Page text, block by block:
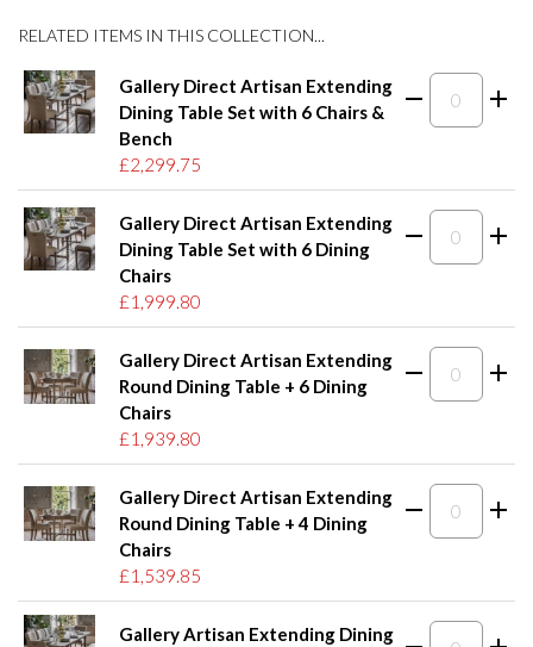
RELATED ITEMS IN THIS COLLECTION...
Gallery Direct Artisan Extending
Dining Table Set with 6 Chairs &
Bench
£2,299.75
Gallery Direct Artisan Extending
Dining Table Set with 6 Dining
Chairs
£1,999.80
Gallery Direct Artisan Extending
Round Dining Table + 6 Dining
Chairs
£1,939.80
Gallery Direct Artisan Extending
Round Dining Table + 4 Dining
Chairs
£1,539.85
Gallery Artisan Extending Dining